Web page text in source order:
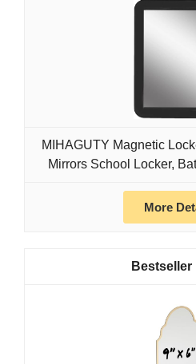
MIHAGUTY Magnetic
Mirrors School Locker,
More